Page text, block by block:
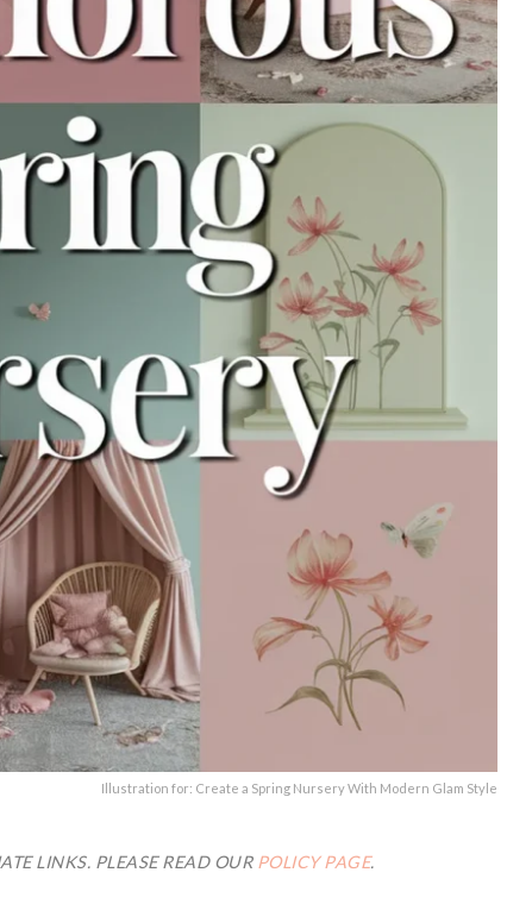
Illustration for: Create a Spring Nursery With Modern Glam Style
LINKS. PLEASE READ OUR POLICY PAGE.